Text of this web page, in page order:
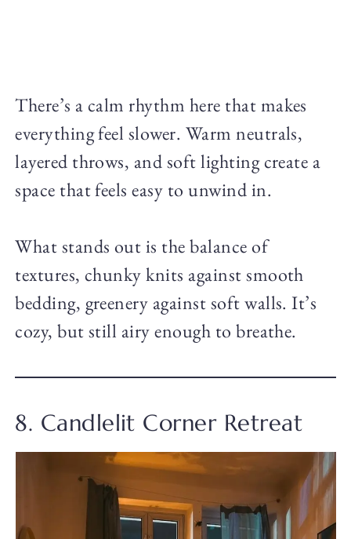
There’s a calm rhythm here that makes
everything feel slower. Warm neutrals,
layered throws, and soft lighting create a
space that feels easy to unwind in.
What stands out is the balance of
textures, chunky knits against smooth
bedding, greenery against soft walls. It’s
cozy, but still airy enough to breathe.
8. Candlelit Corner Retreat